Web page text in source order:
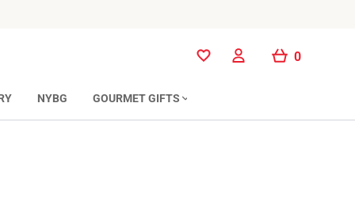
0
NYBG GOURMET GIFTS